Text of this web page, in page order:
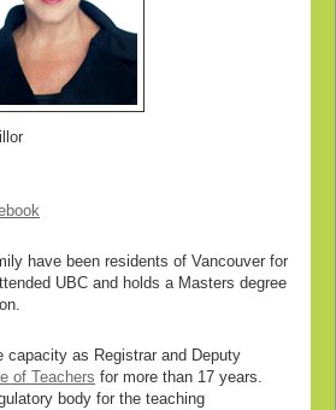
have been residents of Vancouver for
UBC and holds a Masters degree
capacity as Registrar and Deputy
of Teachers for more than 17 years.
body for the teaching